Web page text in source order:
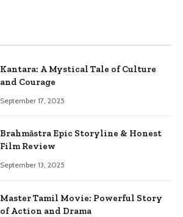
Kantara: A Mystical Tale of Culture
and Courage
September 17, 2025
Brahmāstra Epic Storyline & Honest
Film Review
September 13, 2025
Master Tamil Movie: Powerful Story
of Action and Drama